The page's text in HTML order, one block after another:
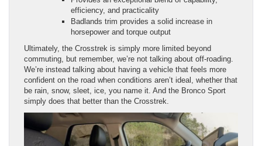
Ultimately, the Crosstrek is simply more limited beyond
commuting, but remember, we’re not talking about off-roading.
We’re instead talking about having a vehicle that feels more
confident on the road when conditions aren’t ideal, whether that
be rain, snow, sleet, ice, you name it. And the Bronco Sport
simply does that better than the Crosstrek.